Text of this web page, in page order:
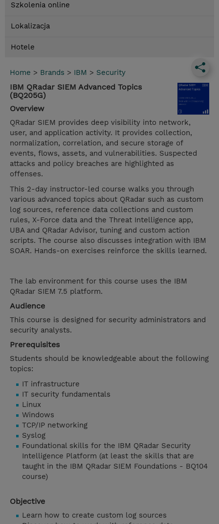
Szkolenia online
Lokalizacja
Hotele
Home > Brands > IBM > Security
IBM QRadar SIEM Advanced Topics
(BQ205G)
Overview
QRadar SIEM provides deep visibility into network,
user, and application activity. It provides collection,
normalization, correlation, and secure storage of
events, flows, assets, and vulnerabilities. Suspected
attacks and policy breaches are highlighted as
offenses.
This 2-day instructor-led course walks you through
various advanced topics about QRadar such as custom
log sources, reference data collections and custom
rules, X-Force data and the Threat Intelligence app,
UBA and QRadar Advisor, tuning and custom action
scripts. The course also discusses integration with IBM
SOAR. Hands-on exercises reinforce the skills learned.
The lab environment for this course uses the IBM
QRadar SIEM 7.5 platform.
Audience
This course is designed for security administrators and
security analysts.
Prerequisites
Students should be knowledgeable about the following
topics:
IT infrastructure
IT security fundamentals
Linux
Windows
TCP/IP networking
Syslog
Foundational skills for the IBM QRadar Security
Intelligence Platform (at least the skills that are
taught in the IBM QRadar SIEM Foundations - BQ104
course)
Objective
Learn how to create custom log sources